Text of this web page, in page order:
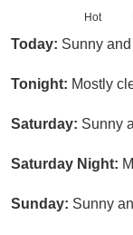
Hot
Today: Sunny
Tonight: Mostly
Saturday: Sunny
Saturday Night:
Sunday: Sunny